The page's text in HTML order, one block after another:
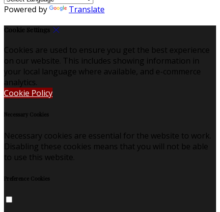
Powered by Translate
Cookie Settings
Cookies are used to ensure you get the best experience
on our website. This includes showing information in
your local language where available, and e-commerce
analytics.
Cookie Policy
Necessary Cookies
Necessary cookies are essential for the website to work.
Disabling these cookies means that you will not be able
to use this website.
Preference Cookies